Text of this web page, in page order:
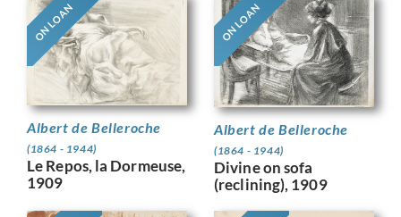
ON LOAN
Albert de Belleroche
(1864 - 1944)
Le Repos, la Dormeuse,
1909
ON LOAN
Albert de Belleroche
(1864 - 1944)
Divine on sofa
(reclining), 1909